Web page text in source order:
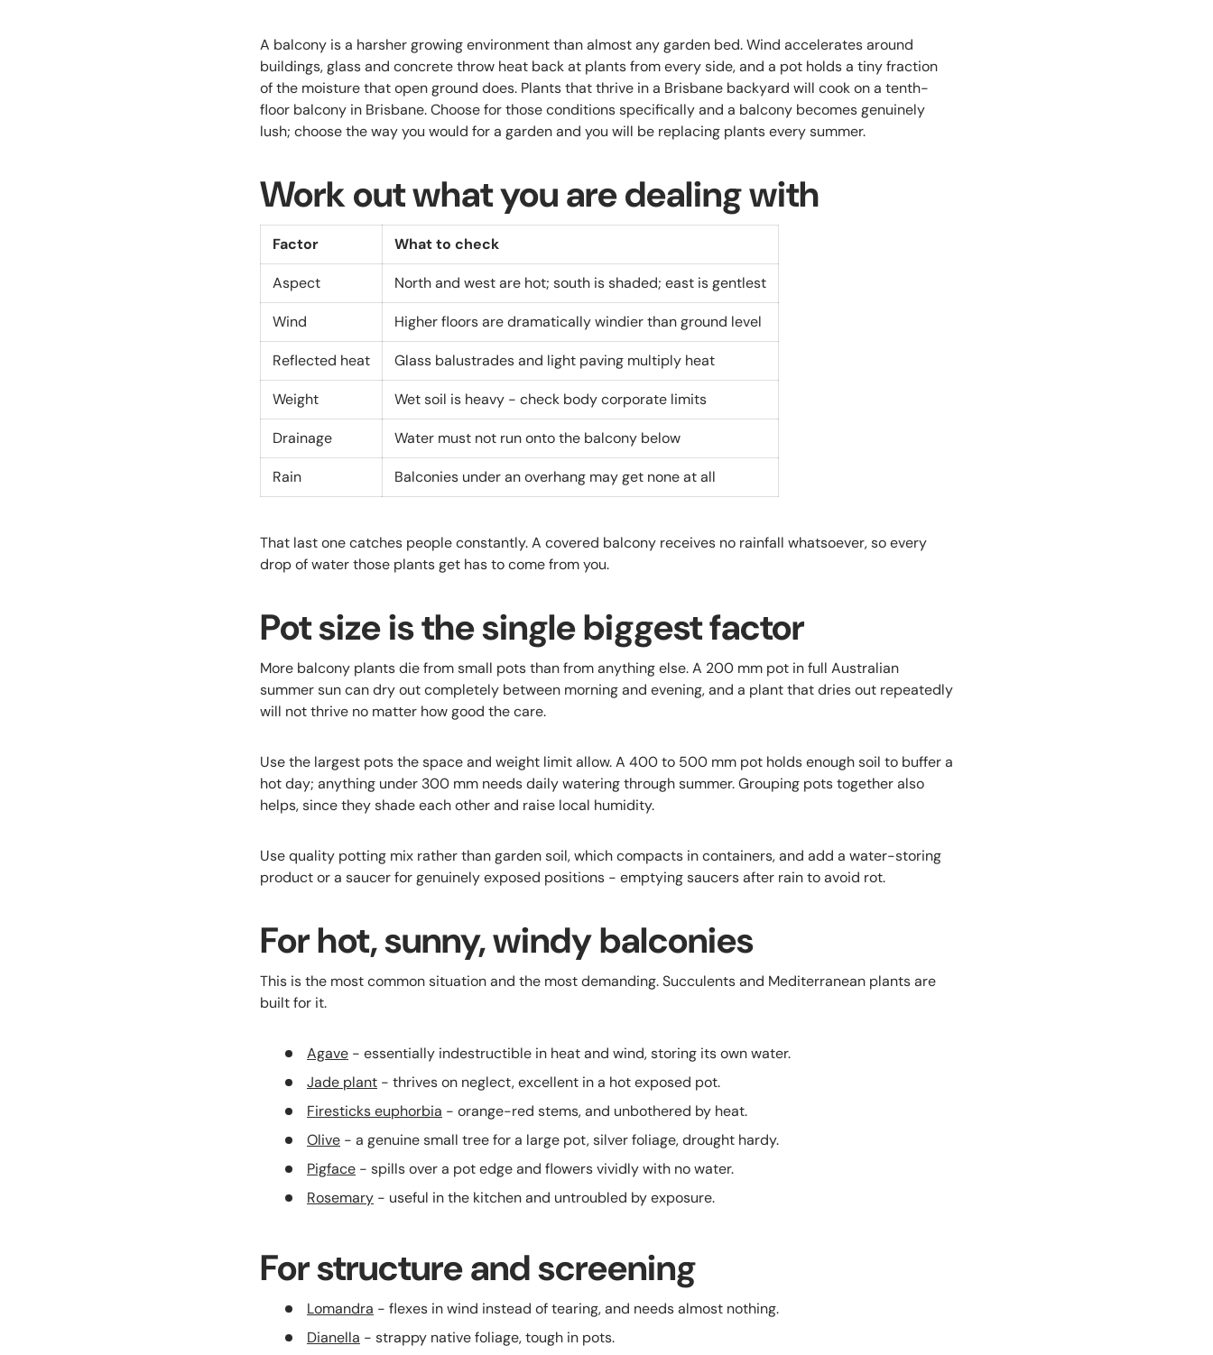
A balcony is a harsher growing environment than almost any garden bed. Wind accelerates around
buildings, glass and concrete throw heat back at plants from every side, and a pot holds a tiny fraction
of the moisture that open ground does. Plants that thrive in a Brisbane backyard will cook on a tenth-
floor balcony in Brisbane. Choose for those conditions specifically and a balcony becomes genuinely
lush; choose the way you would for a garden and you will be replacing plants every summer.
Work out what you are dealing with
Factor What to check
Aspect North and west are hot; south is shaded; east is gentlest
Wind Higher floors are dramatically windier than ground level
Reflected heat Glass balustrades and light paving multiply heat
Weight Wet soil is heavy - check body corporate limits
Drainage Water must not run onto the balcony below
Rain Balconies under an overhang may get none at all
That last one catches people constantly. A covered balcony receives no rainfall whatsoever, so every
drop of water those plants get has to come from you.
Pot size is the single biggest factor
More balcony plants die from small pots than from anything else. A 200 mm pot in full Australian
summer sun can dry out completely between morning and evening, and a plant that dries out repeatedly
will not thrive no matter how good the care.
Use the largest pots the space and weight limit allow. A 400 to 500 mm pot holds enough soil to buffer a
hot day; anything under 300 mm needs daily watering through summer. Grouping pots together also
helps, since they shade each other and raise local humidity.
Use quality potting mix rather than garden soil, which compacts in containers, and add a water-storing
product or a saucer for genuinely exposed positions - emptying saucers after rain to avoid rot.
For hot, sunny, windy balconies
This is the most common situation and the most demanding. Succulents and Mediterranean plants are
built for it.
Agave - essentially indestructible in heat and wind, storing its own water.
Jade plant - thrives on neglect, excellent in a hot exposed pot.
Firesticks euphorbia - orange-red stems, and unbothered by heat.
Olive - a genuine small tree for a large pot, silver foliage, drought hardy.
Pigface - spills over a pot edge and flowers vividly with no water.
Rosemary - useful in the kitchen and untroubled by exposure.
For structure and screening
Lomandra - flexes in wind instead of tearing, and needs almost nothing.
Dianella - strappy native foliage, tough in pots.